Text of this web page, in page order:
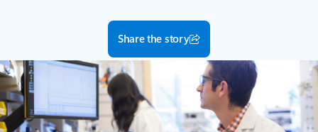
Share the story